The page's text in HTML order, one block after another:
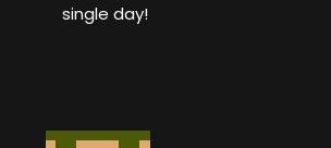
single day!